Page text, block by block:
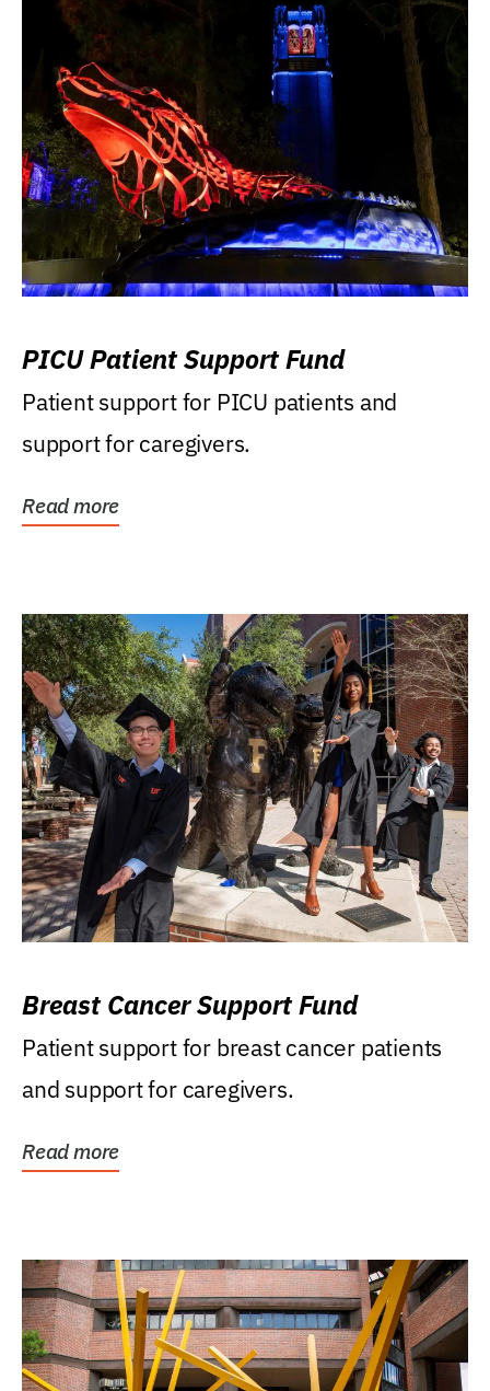
PICU Patient Support Fund
Patient support for PICU patients and
support for caregivers.
Read more
Breast Cancer Support Fund
Patient support for breast cancer patients
and support for caregivers.
Read more